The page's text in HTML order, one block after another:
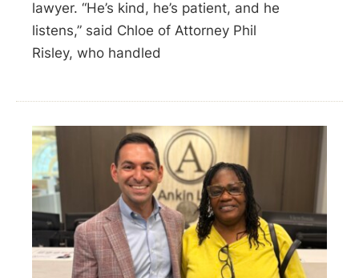
lawyer. “He’s kind, he’s patient, and he
listens,” said Chloe of Attorney Phil
Risley, who handled